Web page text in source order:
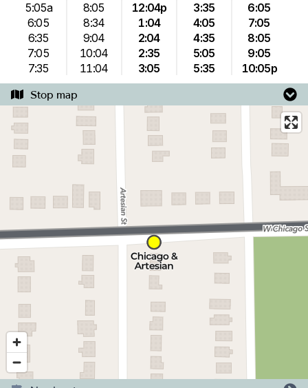
5:05a
6:05
6:35
7:05
7:35
8:05
8:34
9:04
10:04
11:04
12:04p
1:04
2:04
2:35
3:05
3:35
4:05
4:35
5:05
5:35
6:05
7:05
8:05
9:05
10:05p
Stop map